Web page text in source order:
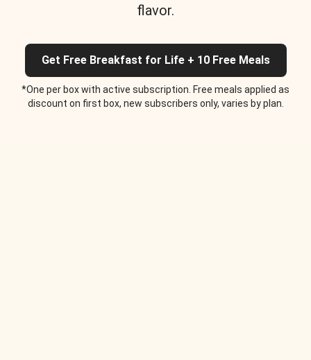
flavor.
Get Free Breakfast for Life + 10 Free Meals
*One per box with active subscription. Free meals applied as
discount on first box, new subscribers only, varies by plan.